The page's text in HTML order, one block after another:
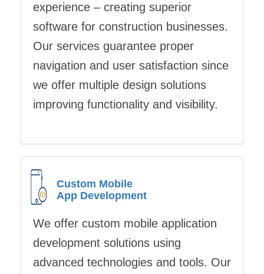
experience – creating superior
software for construction businesses.
Our services guarantee proper
navigation and user satisfaction since
we offer multiple design solutions
improving functionality and visibility.
Custom Mobile
App Development
We offer custom mobile application
development solutions using
advanced technologies and tools. Our